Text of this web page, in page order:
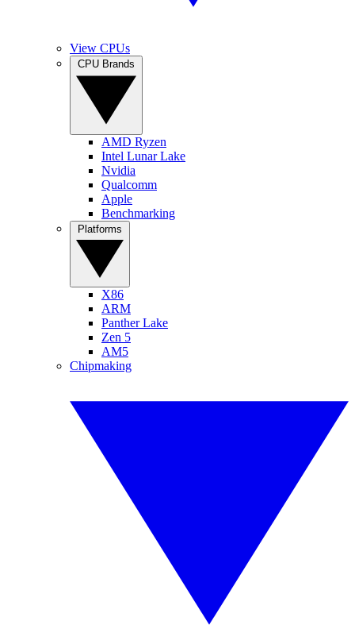
View CPUs
AMD Ryzen
Intel Lunar Lake
Nvidia
Qualcomm
Apple
Benchmarking
X86
ARM
Panther Lake
Zen 5
AM5
Chipmaking